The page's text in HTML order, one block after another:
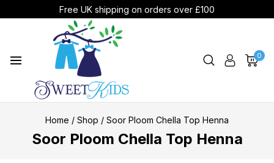
Free UK shipping on orders over £100
0
Home / Shop / Soor Ploom Chella Top Henna
Soor Ploom Chella Top Henna